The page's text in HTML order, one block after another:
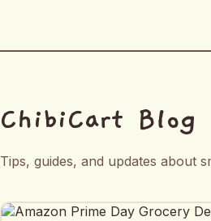
ChibiCart Blog
Tips, guides, and updates about